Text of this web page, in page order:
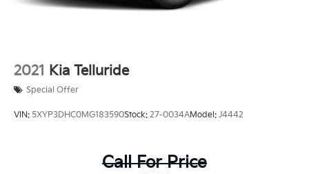
2021 Kia Telluride
Special Offer
VIN: 5XYP3DHC0MG183590Stock: 27-0034AModel: J4442
Call For Price